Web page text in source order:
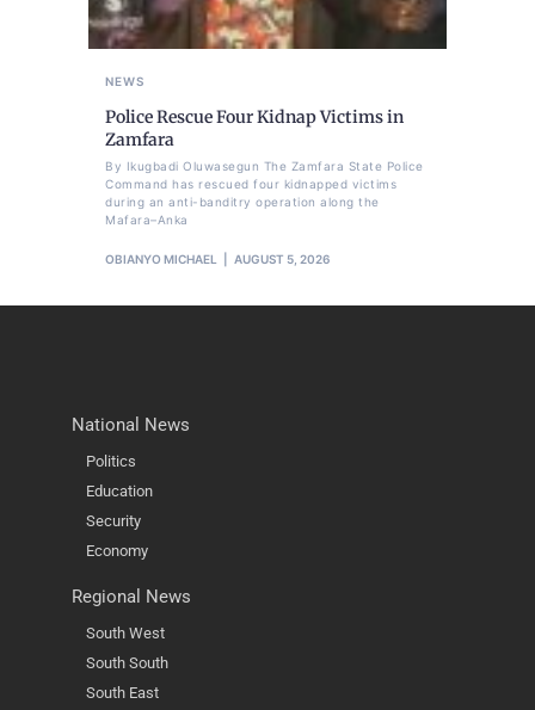
NEWS
Police Rescue Four Kidnap Victims in
Zamfara
By Ikugbadi Oluwasegun The Zamfara State Police
Command has rescued four kidnapped victims
during an anti-banditry operation along the
Mafara–Anka
OBIANYO MICHAEL AUGUST 5, 2026
National News
Politics
Education
Security
Economy
Regional News
South West
South South
South East